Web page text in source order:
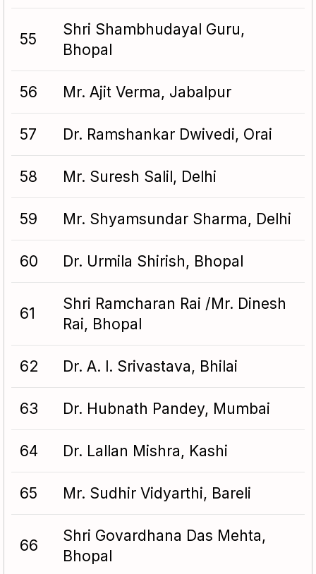
55
Shri Shambhudayal Guru,
Bhopal
56 Mr. Ajit Verma, Jabalpur
57 Dr. Ramshankar Dwivedi, Orai
58 Mr. Suresh Salil, Delhi
59 Mr. Shyamsundar Sharma, Delhi
60 Dr. Urmila Shirish, Bhopal
61
Shri Ramcharan Rai /Mr. Dinesh
Rai, Bhopal
62 Dr. A. l. Srivastava, Bhilai
63 Dr. Hubnath Pandey, Mumbai
64 Dr. Lallan Mishra, Kashi
65 Mr. Sudhir Vidyarthi, Bareli
66
Shri Govardhana Das Mehta,
Bhopal